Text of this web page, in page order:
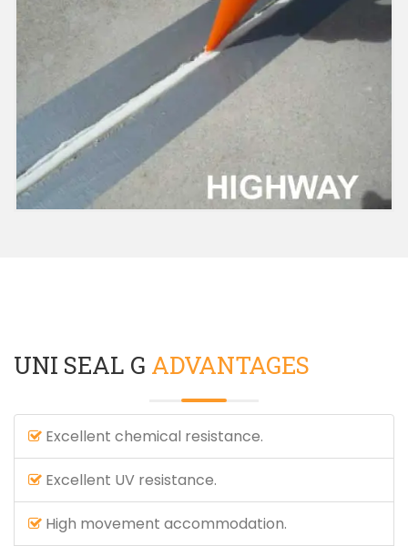
UNI SEAL G ADVANTAGES
Excellent chemical resistance.
Excellent UV resistance.
High movement accommodation.